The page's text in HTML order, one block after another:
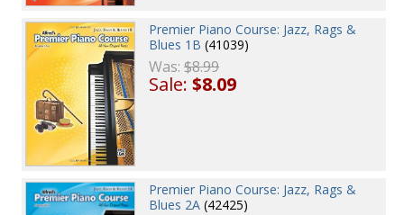
Premier Piano Course: Jazz, Rags &
Blues 1B (41039)
Was:$8.99
Sale:$8.09
Premier Piano Course: Jazz, Rags &
Blues 2A (42425)